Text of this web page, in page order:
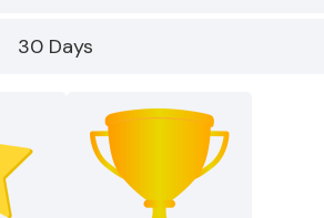
30 Days